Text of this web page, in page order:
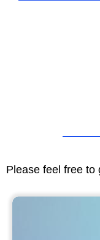
Please feel free to